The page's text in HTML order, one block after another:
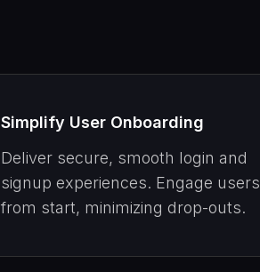
Simplify User Onboarding
Deliver secure, smooth login and
signup experiences. Engage users
from start, minimizing drop-outs.